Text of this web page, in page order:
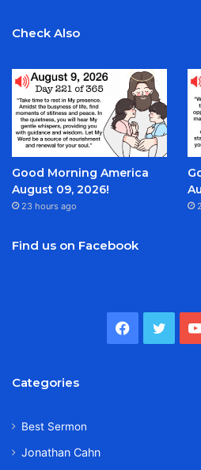
Check Also
Good Morning America
August 09, 2026!
23 hours ago
Find us on Facebook
Facebook
Categories
Best Sermon
Jonathan Cahn